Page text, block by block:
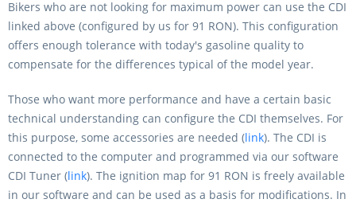
Bikers who are not looking for maximum power can use the CDI
linked above (configured by us for 91 RON). This configuration
offers enough tolerance with today's gasoline quality to
compensate for the differences typical of the model year.
Those who want more performance and have a certain basic
technical understanding can configure the CDI themselves. For
this purpose, some accessories are needed (link). The CDI is
connected to the computer and programmed via our software
CDI Tuner (link). The ignition map for 91 RON is freely available
in our software and can be used as a basis for modifications. In